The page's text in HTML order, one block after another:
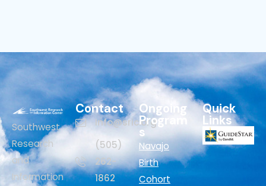
Southwest
Research
and
Information
Contact
Info@sric.org
(505)
262-
1862
Ongoing
Program
s
Navajo
Birth
Cohort
Quick
Links